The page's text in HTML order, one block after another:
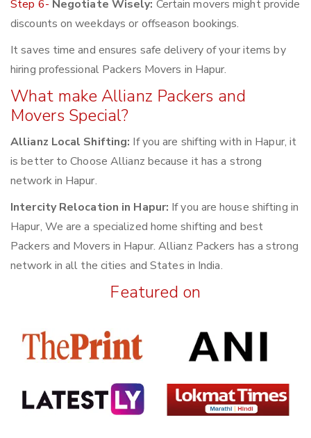
Step 6- Negotiate Wisely: Certain movers might provide
discounts on weekdays or offseason bookings.
It saves time and ensures safe delivery of your items by
hiring professional Packers Movers in Hapur.
What make Allianz Packers and
Movers Special?
Allianz Local Shifting: If you are shifting with in Hapur, it
is better to Choose Allianz because it has a strong
network in Hapur.
Intercity Relocation in Hapur: If you are house shifting in
Hapur, We are a specialized home shifting and best
Packers and Movers in Hapur. Allianz Packers has a strong
network in all the cities and States in India.
Featured on